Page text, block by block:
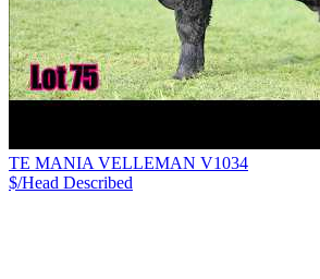
TE MANIA VELLEMAN V1034
$/Head Described